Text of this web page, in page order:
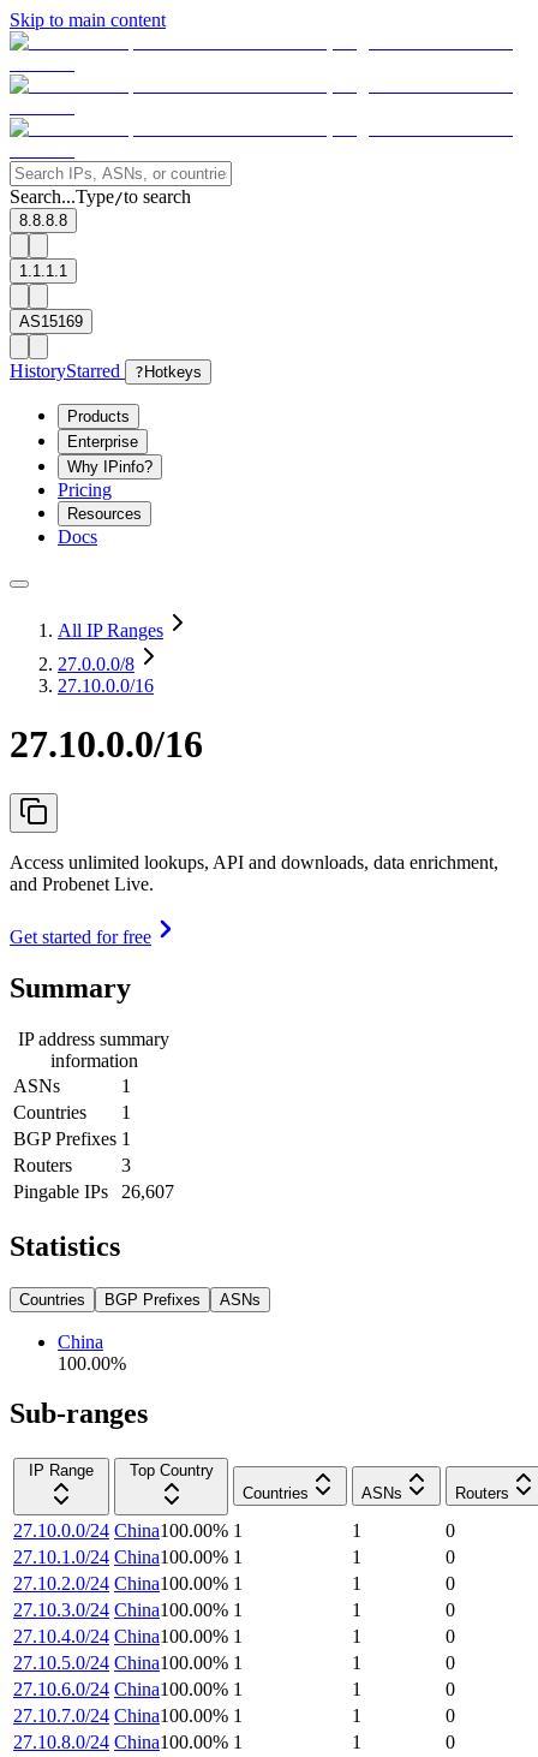
Skip to main content
Search...Type/to search
8.8.8.8
1.1.1.1
AS15169
HistoryStarred ? Hotkeys
Products
Enterprise
Why IPinfo?
Pricing
Resources
Docs
All IP Ranges
27.0.0.0/8
27.10.0.0/16
27.10.0.0/16
Access unlimited lookups, API and downloads, data enrichment,
and Probenet Live.
Get started for free
Summary
IP address summary
information
ASNs
1
Countries
1
BGP Prefixes 1
Routers
3
Pingable IPs
26,607
Statistics
Countries BGP Prefixes ASNs
China
100.00%
Sub-ranges
IP Range
Top Country
Countries
ASNs Routers
27.10.0.0/24 China100.00% 1 1
0
27.10.1.0/24 China100.00% 1 1
0
27.10.2.0/24 China100.00% 1 1
0
27.10.3.0/24 China100.00% 1 1
0
27.10.4.0/24 China100.00% 1 1
0
27.10.5.0/24 China100.00% 1 1
0
27.10.6.0/24 China100.00% 1 1
0
27.10.7.0/24 China100.00% 1 1
0
27.10.8.0/24 China100.00% 1 1
0